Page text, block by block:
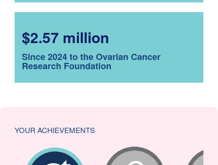
$2.57 million
Since 2024 to the Ovarian Cancer
Research Foundation
YOUR ACHIEVEMENTS